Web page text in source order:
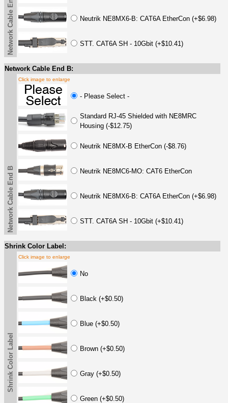
Network Cable End A Neutrik NE8MX6-B: CAT6A EtherCon (+$6.98)
STT. CAT6A SH - 10Gbit (+$10.41)
Network Cable End B:
Network Cable End B
Click image to enlarge
- Please Select -
Standard RJ-45 Shielded with NE8MRC
Housing (-$12.75)
Neutrik NE8MX-B EtherCon (-$8.76)
Neutrik NE8MC6-MO: CAT6 EtherCon
Neutrik NE8MX6-B: CAT6A EtherCon (+$6.98)
STT. CAT6A SH - 10Gbit (+$10.41)
Shrink Color Label:
Shrink Color Label
Click image to enlarge
No
Black (+$0.50)
Blue (+$0.50)
Brown (+$0.50)
Gray (+$0.50)
Green (+$0.50)